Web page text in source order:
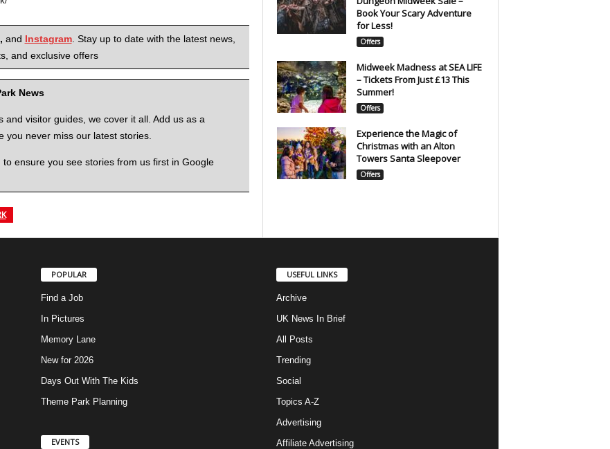
, and Instagram. Stay up to date with the latest news,
and exclusive offers
News
visitor guides, we cover it all. Add us as a
you never miss our latest stories.
ensure you see stories from us first in Google
Book Your Scary Adventure
for Less!
Offers
Midweek Madness at SEA LIFE
– Tickets From Just £13 This
Summer!
Offers
Experience the Magic of
Christmas with an Alton
Towers Santa Sleepover
Offers
POPULAR
Find a Job
In Pictures
Memory Lane
New for 2026
Days Out With The Kids
Theme Park Planning
EVENTS
USEFUL LINKS
Archive
UK News In Brief
All Posts
Trending
Social
Topics A-Z
Advertising
Affiliate Advertising